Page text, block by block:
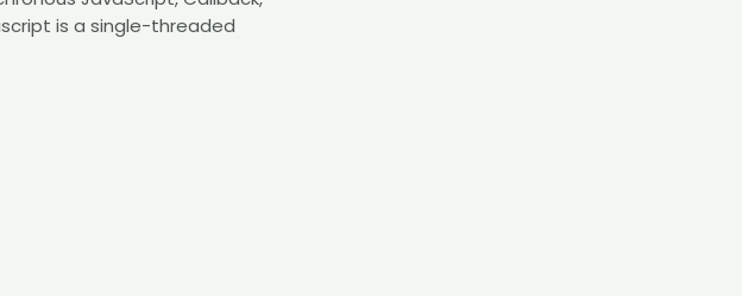
is a single-threaded